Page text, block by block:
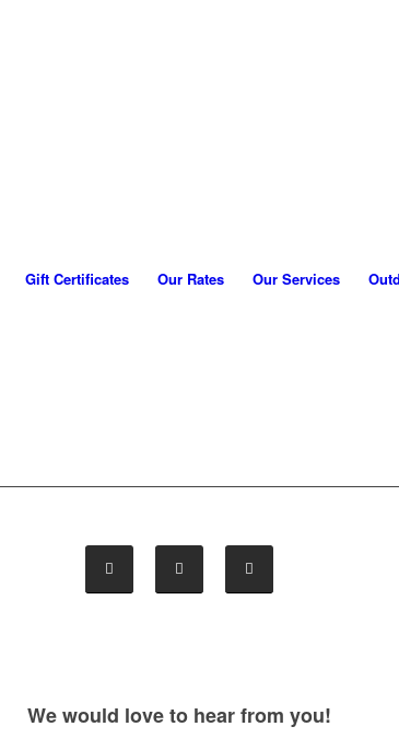
Gift Certificates Our Rates Our Services
We would love to hear from you!